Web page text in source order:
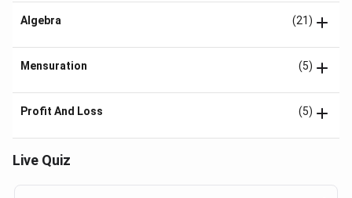
Algebra (21)
Mensuration (5)
Profit And Loss (5)
Live Quiz